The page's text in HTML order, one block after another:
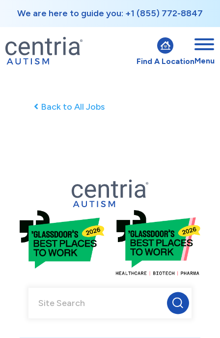
We are here to guide you: +1 (855) 772-8847
Find A LocationMenu
Back to All Jobs